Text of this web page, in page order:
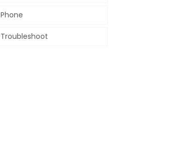
Phone
Troubleshoot